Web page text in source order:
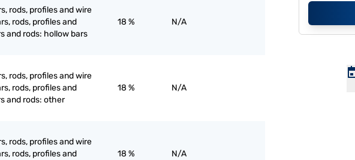
rods, profiles and wire
rods, profiles and
and rods: hollow bars
18 % N/A
rods, profiles and wire
rods, profiles and
and rods: other
18 % N/A
rods, profiles and wire
rods, profiles and
18 % N/A